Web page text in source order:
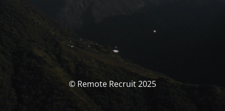
© Remote Recruit 2025